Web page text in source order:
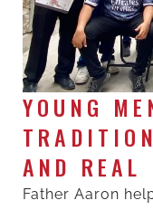
YOUNG
AND REAL
Father Aaron